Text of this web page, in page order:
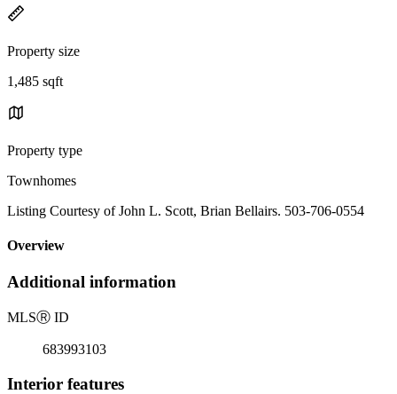
Property size
1,485 sqft
Property type
Townhomes
Listing Courtesy of John L. Scott, Brian Bellairs. 503-706-0554
Overview
Additional information
MLSⓇ ID
683993103
Interior features